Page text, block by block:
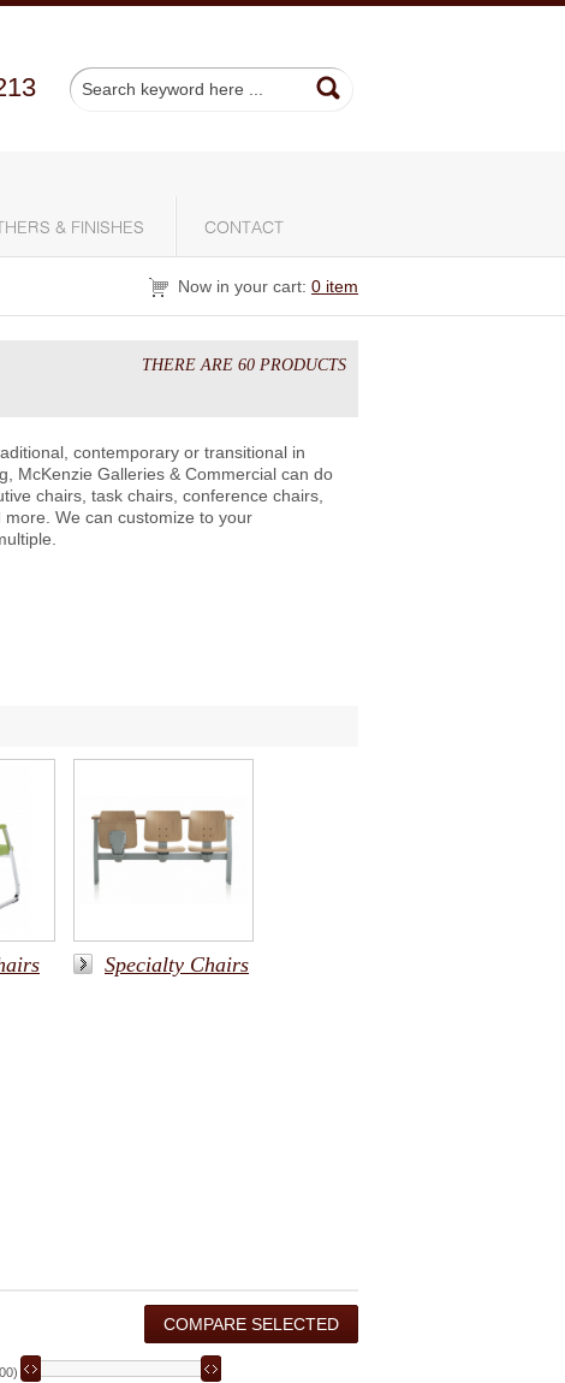
& FINISHES CONTACT
Now in your cart: 0 item
THERE ARE 60 PRODUCTS
contemporary or transitional in
McKenzie Galleries & Commercial can do
chairs, task chairs, conference chairs,
We can customize to your
Specialty Chairs